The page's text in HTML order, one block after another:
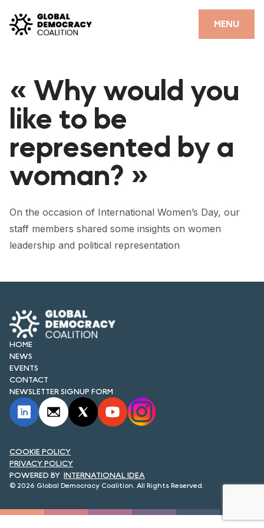
MENU
CLOSE
PARTNERS
GDC RESOURCES
#THANKYOUDEMOCRACY ADVOCACY CAMPAIGN
POSITIVE OUTCOME STORIES
FORUM
FORUM 2024
FORUM 2025
FORUM 2026
NEWS AND EVENTS
NEWS
NEWSLETTERS
EVENTS
« Why would you
like to be
represented by a
woman? »
On the occasion of International Women’s Day, our
staff members shared some insights on women
leadership and political representation
HOME
NEWS
EVENTS
CONTACT
NEWSLETTER SIGNUP FORM
© 2026 Global Democracy Coalition. All Rights Reserved.
INTERNATIONAL IDEA
COOKIE POLICY
PRIVACY POLICY